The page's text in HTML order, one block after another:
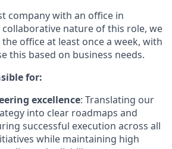
company with an office in
nature of this role, we
office at least once a week, with
this based on business needs.
for:
excellence: Translating our
into clear roadmaps and
successful execution across all
while maintaining high